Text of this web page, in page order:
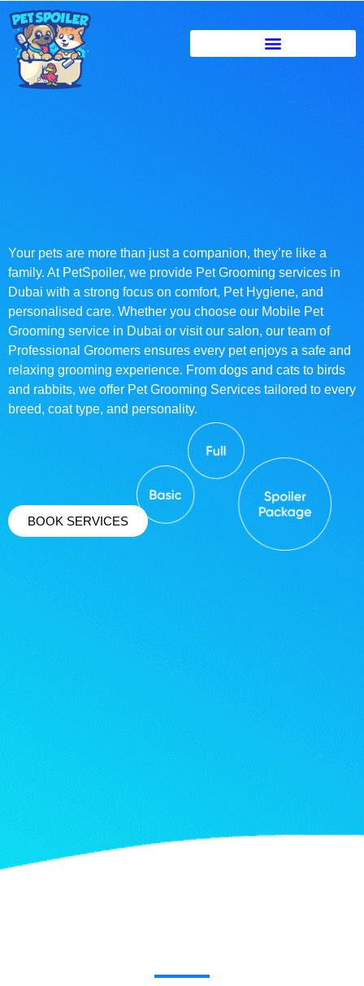
Your pets are more than just a companion, they’re like a
family. At PetSpoiler, we provide Pet Grooming services in
Dubai with a strong focus on comfort, Pet Hygiene, and
personalised care. Whether you choose our Mobile Pet
Grooming service in Dubai or visit our salon, our team of
Professional Groomers ensures every pet enjoys a safe and
relaxing grooming experience. From dogs and cats to birds
and rabbits, we offer Pet Grooming Services tailored to every
breed, coat type, and personality.
BOOK SERVICES